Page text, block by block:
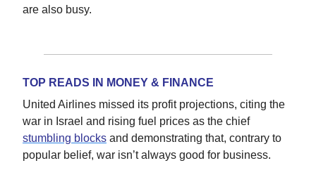
are also busy.
TOP READS IN MONEY & FINANCE
United Airlines missed its profit projections, citing the
war in Israel and rising fuel prices as the chief
stumbling blocks and demonstrating that, contrary to
popular belief, war isn’t always good for business.